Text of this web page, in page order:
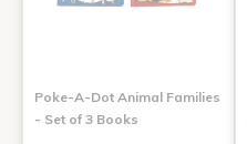
Poke-A-Dot Animal Families
- Set of 3 Books